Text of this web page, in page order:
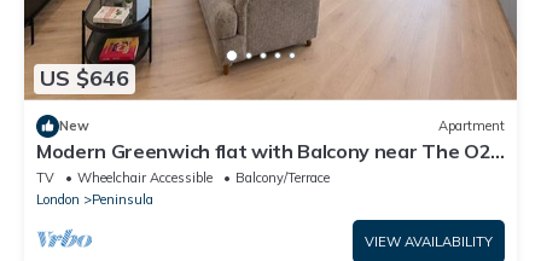
US $646
New Apartment
Modern Greenwich flat with Balcony near The O2
& Canary Wharf
TV Wheelchair Accessible
Balcony/Terrace
London
Peninsula
VIEW AVAILABILITY